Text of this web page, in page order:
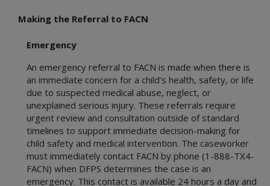
Making the Referral to FACN
Emergency
An emergency referral to FACN is made when there is
an immediate concern for a child’s health, safety, or life
due to suspected medical abuse, neglect, or
unexplained serious injury. These referrals require
urgent review and consultation outside of standard
timelines to support immediate decision-making for
child safety and medical intervention. The caseworker
must immediately contact FACN by phone (1-888-TX4-
FACN) when DFPS determines the case is an
emergency. This contact is available 24 hours a day and